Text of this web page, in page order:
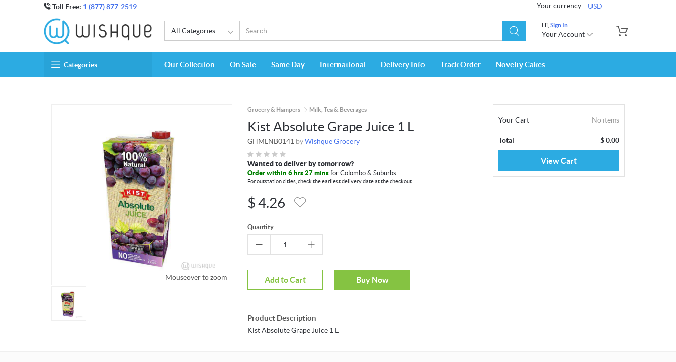
Toll Free: 1 (877) 877-2519 Your currency USD
All Categories
Hi, Sign In
Your Account
Categories Our Collection On Sale Same Day International Delivery Info Track Order Novelty Cakes
Mouseover to zoom
Grocery & Hampers Milk, Tea & Beverages
Kist Absolute Grape Juice 1 L
GHMLNB0141 byWishque Grocery
Wanted to deliver by tomorrow?
Order within 6 hrs 27 mins for Colombo & Suburbs
For outstation cities, check the earliest delivery date at the checkout
$4.26
Quantity
Add to Cart Buy Now
Product Description
Kist Absolute Grape Juice 1 L
Your Cart No items
Total $0.00
View Cart